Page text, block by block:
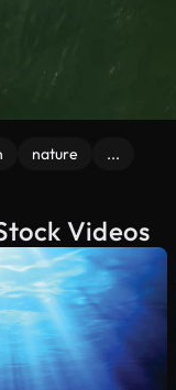
nature ...
Videos